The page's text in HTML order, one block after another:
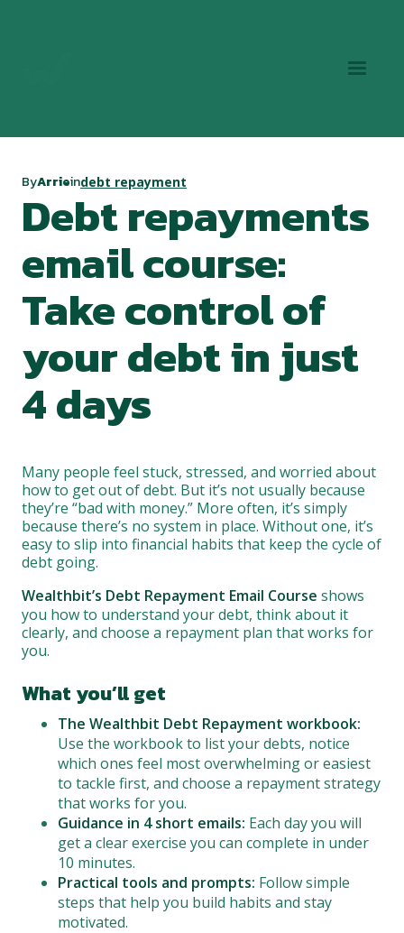
ByArrieindebt repayment
Debt repayments
email course:
Take control of
your debt in just
4 days
Many people feel stuck, stressed, and worried about
how to get out of debt. But it’s not usually because
they’re “bad with money.” More often, it’s simply
because there’s no system in place. Without one, it’s
easy to slip into financial habits that keep the cycle of
debt going.
Wealthbit’s Debt Repayment Email Course shows
you how to understand your debt, think about it
clearly, and choose a repayment plan that works for
you.
What you’ll get
The Wealthbit Debt Repayment workbook:
Use the workbook to list your debts, notice
which ones feel most overwhelming or easiest
to tackle first, and choose a repayment strategy
that works for you.
Guidance in 4 short emails: Each day you will
get a clear exercise you can complete in under
10 minutes.
Practical tools and prompts: Follow simple
steps that help you build habits and stay
motivated.